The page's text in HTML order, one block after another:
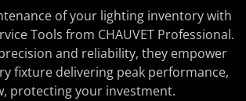
of your lighting inventory with
Tools from CHAUVET Professional.
and reliability, they empower
fixture delivering peak performance,
protecting your investment.